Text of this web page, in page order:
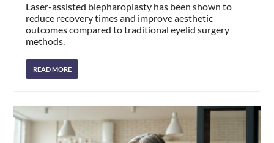
Laser-assisted blepharoplasty has been shown to
reduce recovery times and improve aesthetic
outcomes compared to traditional eyelid surgery
methods.
READ MORE